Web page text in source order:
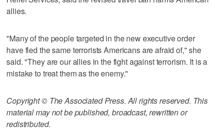
allies.
"Many of the people targeted in the new executive order
have fled the same terrorists Americans are afraid of," she
said. "They are our allies in the fight against terrorism. It is a
mistake to treat them as the enemy."
Copyright © The Associated Press. All rights reserved. This
material may not be published, broadcast, rewritten or
redistributed.